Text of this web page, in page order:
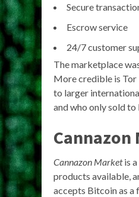
Secure
Escrow service
24/7 customer
The marketplace
More credible is
to larger
and who only sold to
Cannazon
Cannazon Marketis a
products available,
accepts Bitcoin as a